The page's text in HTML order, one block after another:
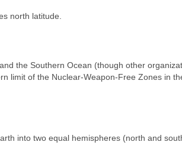
north latitude.
the Southern Ocean (though other
limit of the Nuclear-Weapon-Free Zones in
into two equal hemispheres (north and